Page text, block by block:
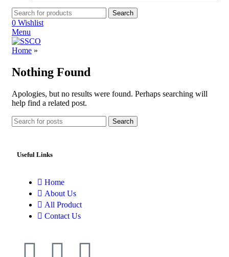
Search
0 Wishlist
Menu
Home »
Nothing Found
Apologies, but no results were found. Perhaps searching will
help find a related post.
Search
Useful Links
Home
About Us
All Product
Contact Us